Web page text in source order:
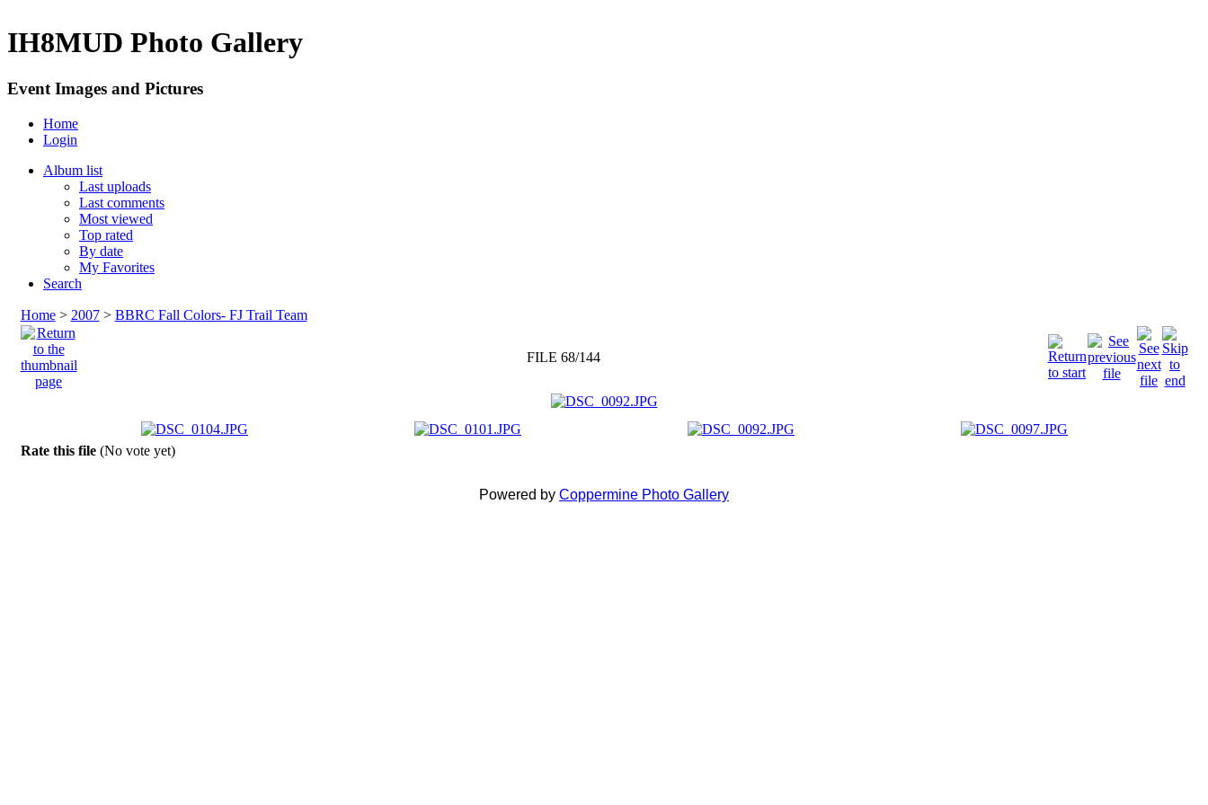
IH8MUD Photo Gallery
Event Images and Pictures
Home
Login
Album list
Last uploads
Last comments
Most viewed
Top rated
By date
My Favorites
Search
Home> 2007> BBRC Fall Colors- FJ Trail Team
FILE 68/144
Rate this file (No vote yet)
Powered by Coppermine Photo Gallery